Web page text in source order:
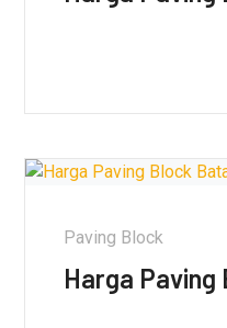
Paving Block
Harga Paving